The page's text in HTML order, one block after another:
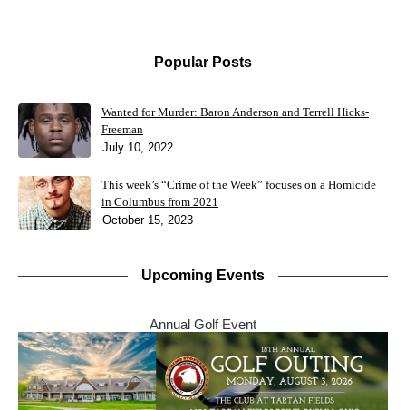
Popular Posts
Wanted for Murder: Baron Anderson and Terrell Hicks-
Freeman
July 10, 2022
This week’s “Crime of the Week” focuses on a Homicide
in Columbus from 2021
October 15, 2023
Upcoming Events
Annual Golf Event